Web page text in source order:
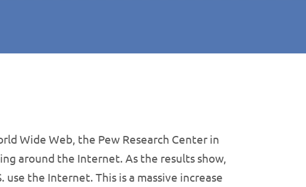
Wide Web, the Pew Research Center in
around the Internet. As the results show,
the Internet. This is a massive increase